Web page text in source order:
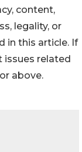
content,
legality, or
in this article. If
related
above.